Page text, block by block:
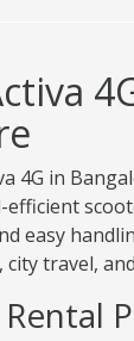
4G in
easy
city travel,